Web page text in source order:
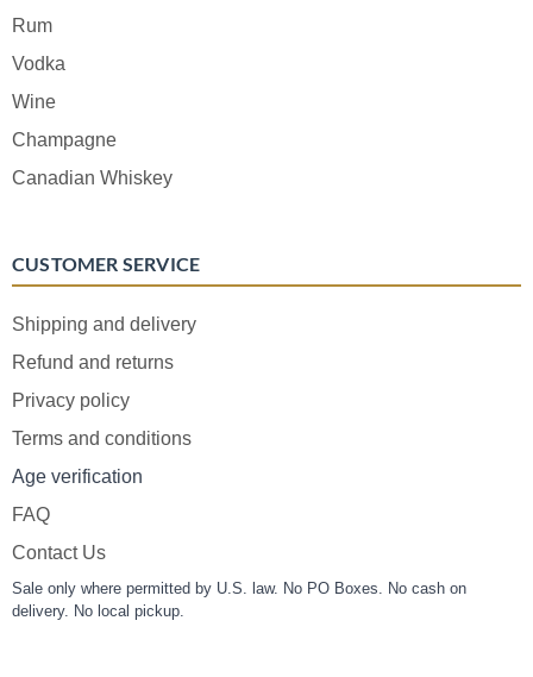
Rum
Vodka
Wine
Champagne
Canadian Whiskey
CUSTOMER SERVICE
Shipping and delivery
Refund and returns
Privacy policy
Terms and conditions
Age verification
FAQ
Contact Us
Sale only where permitted by U.S. law. No PO Boxes. No cash on
delivery. No local pickup.